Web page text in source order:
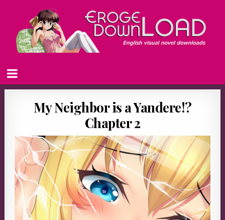
My Neighbor is a Yandere!?
Chapter 2